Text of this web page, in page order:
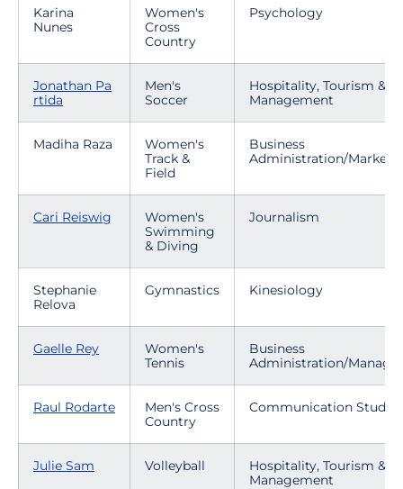
Karina
Nunes
Women's
Cross
Country
Psychology
Jonathan Pa
rtida
Men's
Soccer
Hospitality, Tourism &
Management
Madiha Raza
Women's
Track &
Field
Business
Administration/
Cari Reiswig
Women's
Swimming
& Diving
Journalism
Stephanie
Relova
Gymnastics Kinesiology
Gaelle Rey
Women's
Tennis
Business
Administration/
Raul Rodarte
Men's Cross
Country
Communication Studies
Julie Sam Volleyball
Hospitality, Tourism &
Management